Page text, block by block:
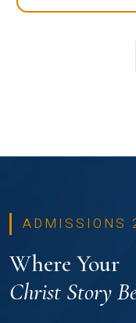
ADMISSIONS
Where Your
Christ Story